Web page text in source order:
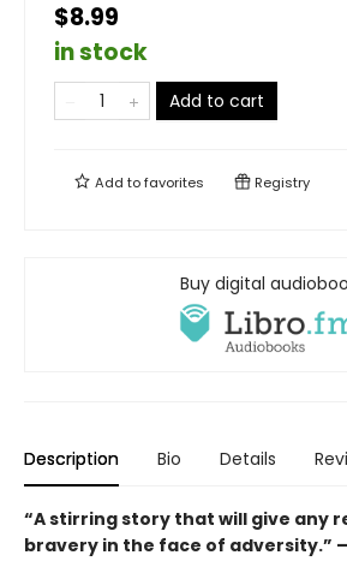
$8.99
in stock
Add to cart
Add tofavorites Registry
Buy digital
Description Bio Details
“A stirring story that will give any
bravery in the face of adversity.”